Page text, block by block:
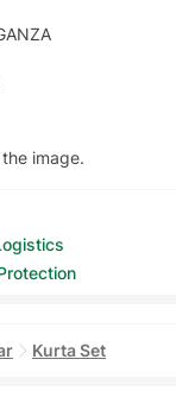
image.
Kurta Set